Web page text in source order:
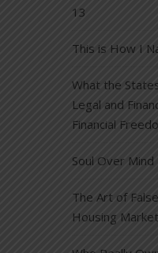
13
This is How I
What the
Legal and
Financial
Soul Over
The Art of
Housing Market